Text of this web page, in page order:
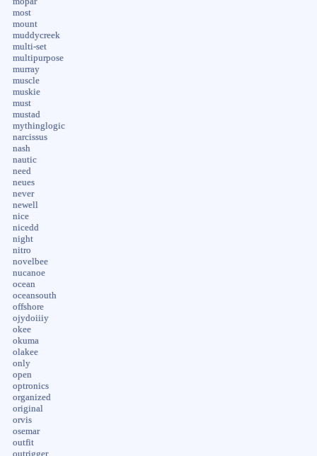
most
mount
muddycreek
multi-set
multipurpose
murray
muscle
muskie
must
mustad
mythinglogic
narcissus
nash
nautic
need
neues
never
newell
nice
nicedd
night
nitro
novelbee
nucanoe
ocean
oceansouth
offshore
ojydoiiiy
okee
okuma
olakee
only
open
optronics
organized
original
orvis
osemar
outfit
outrigger